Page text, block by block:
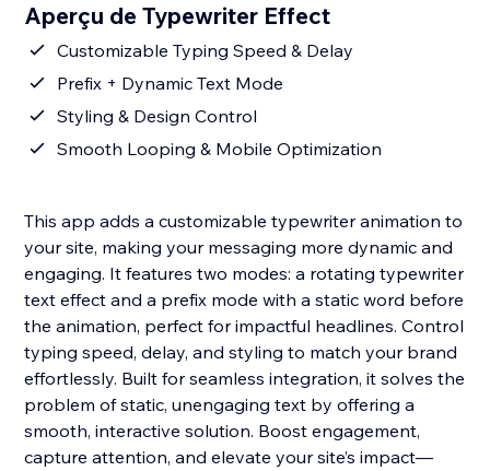
Aperçu de Typewriter Effect
Customizable Typing Speed & Delay
Prefix + Dynamic Text Mode
Styling & Design Control
Smooth Looping & Mobile Optimization
This app adds a customizable typewriter animation to
your site, making your messaging more dynamic and
engaging. It features two modes: a rotating typewriter
text effect and a prefix mode with a static word before
the animation, perfect for impactful headlines. Control
typing speed, delay, and styling to match your brand
effortlessly. Built for seamless integration, it solves the
problem of static, unengaging text by offering a
smooth, interactive solution. Boost engagement,
capture attention, and elevate your site’s impact—